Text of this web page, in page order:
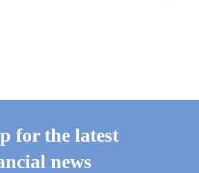
for the latest
news